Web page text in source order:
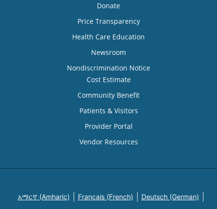
Donate
Price Transparency
Health Care Education
Newsroom
Nondiscrimination Notice
Cost Estimate
Community Benefit
Patients & Visitors
Provider Portal
Vendor Resources
አማርኛ (Amharic) Français (French) Deutsch (German)